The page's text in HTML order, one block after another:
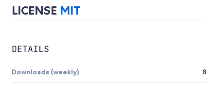
LICENSE MIT
DETAILS
Downloads (weekly) 8